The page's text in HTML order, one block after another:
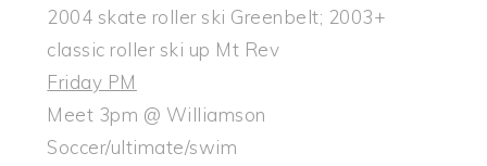
2004 skate roller ski Greenbelt; 2003+
classic roller ski up Mt Rev
Friday PM
Meet 3pm @ Williamson
Soccer/ultimate/swim